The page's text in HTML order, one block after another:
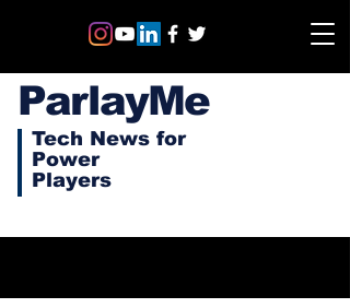
ParlayMe
Tech News for
Power
Players